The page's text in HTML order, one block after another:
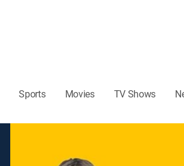
Sports Movies TV Shows